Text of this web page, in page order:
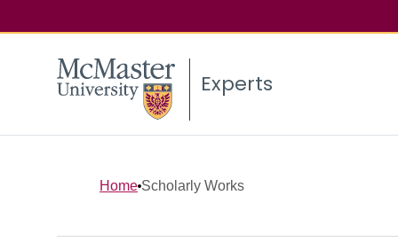
Experts
Home Scholarly Works